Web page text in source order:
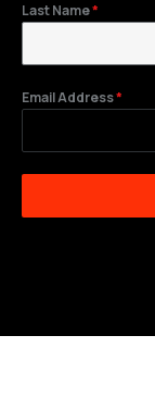
Last Name*
Email Address*
©2026